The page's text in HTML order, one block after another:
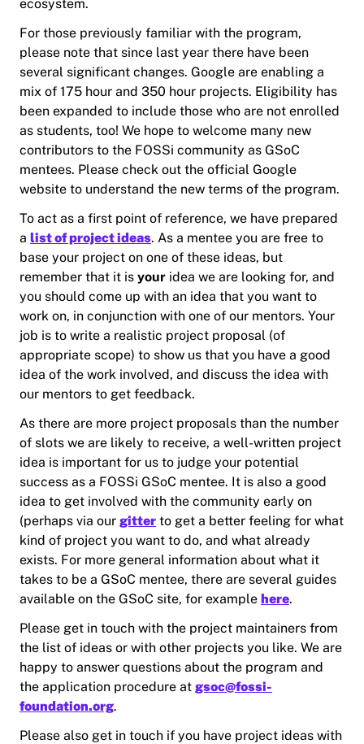
ecosystem.
For those previously familiar with the program,
please note that since last year there have been
several significant changes. Google are enabling a
mix of 175 hour and 350 hour projects. Eligibility has
been expanded to include those who are not enrolled
as students, too! We hope to welcome many new
contributors to the FOSSi community as GSoC
mentees. Please check out the official Google
website to understand the new terms of the program.
To act as a first point of reference, we have prepared
a list of project ideas. As a mentee you are free to
base your project on one of these ideas, but
remember that it is your idea we are looking for, and
you should come up with an idea that you want to
work on, in conjunction with one of our mentors. Your
job is to write a realistic project proposal (of
appropriate scope) to show us that you have a good
idea of the work involved, and discuss the idea with
our mentors to get feedback.
As there are more project proposals than the number
of slots we are likely to receive, a well-written project
idea is important for us to judge your potential
success as a FOSSi GSoC mentee. It is also a good
idea to get involved with the community early on
(perhaps via our gitter to get a better feeling for what
kind of project you want to do, and what already
exists. For more general information about what it
takes to be a GSoC mentee, there are several guides
available on the GSoC site, for example here.
Please get in touch with the project maintainers from
the list of ideas or with other projects you like. We are
happy to answer questions about the program and
the application procedure at gsoc@fossi-
foundation.org.
Please also get in touch if you have project ideas with